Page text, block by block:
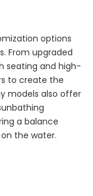
options
From upgraded
seating and high-
to create the
models also offer
a balance
the water.